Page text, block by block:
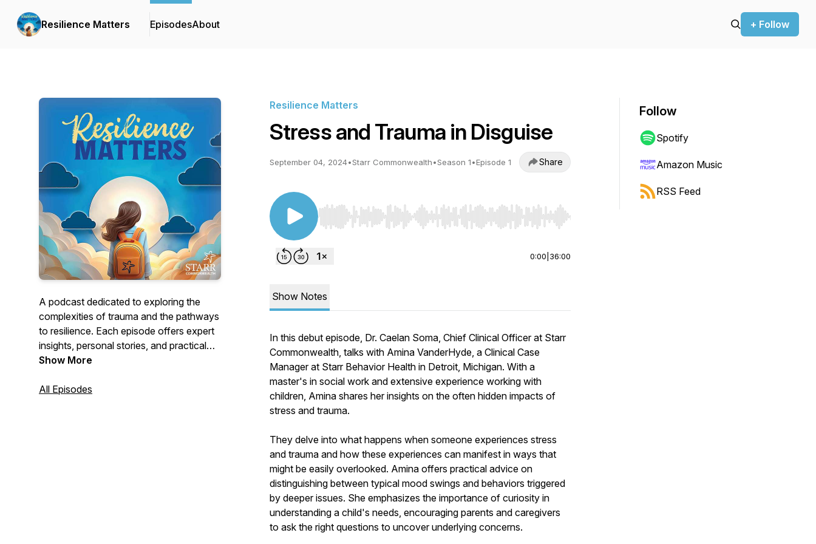
Resilience Matters EpisodesAbout + Follow
A podcast dedicated to exploring the
complexities of trauma and the pathways
to resilience. Each episode offers expert
insights, personal stories, and practical
strategies to help listeners foster healing
Show More
All Episodes
Resilience Matters
Stress and Trauma in Disguise
September 04, 2024•Starr Commonwealth•Season 1•Episode 1 Share
Use Left/Right to seek, Home/End to jump to start or end. Hold shift to jump forward or backward.
0:00 36:00
Show Notes
In this debut episode, Dr. Caelan Soma, Chief Clinical Officer at Starr
Commonwealth, talks with Amina VanderHyde, a Clinical Case
Manager at Starr Behavior Health in Detroit, Michigan. With a
master's in social work and extensive experience working with
children, Amina shares her insights on the often hidden impacts of
stress and trauma.
They delve into what happens when someone experiences stress
and trauma and how these experiences can manifest in ways that
might be easily overlooked. Amina offers practical advice on
distinguishing between typical mood swings and behaviors triggered
by deeper issues. She emphasizes the importance of curiosity in
understanding a child's needs, encouraging parents and caregivers
to ask the right questions to uncover underlying concerns.
Follow
Spotify
Amazon Music
RSS Feed